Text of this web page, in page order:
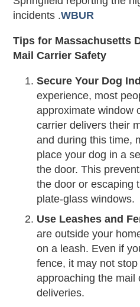
incidents .WBUR
Tips for Massachusetts
Mail Carrier Safety
Secure Your Dog
experience, most
approximate window
carrier delivers their
and during this time,
place your dog in a
the door. This
the door or escaping
plate-glass windows.
Use Leashes and
are outside your
on a leash. Even if
fence, it may not
approaching the mail
deliveries.